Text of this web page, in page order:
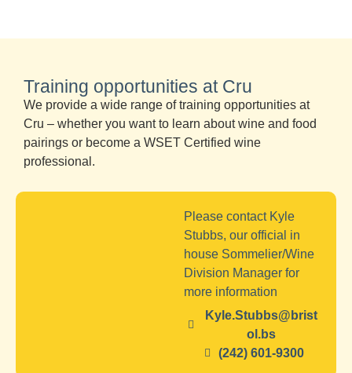
Training opportunities at Cru
We provide a wide range of training opportunities at
Cru – whether you want to learn about wine and food
pairings or become a WSET Certified wine
professional.
Please contact Kyle
Stubbs, our official in
house Sommelier/Wine
Division Manager for
more information
Kyle.Stubbs@brist
ol.bs
(242) 601-9300